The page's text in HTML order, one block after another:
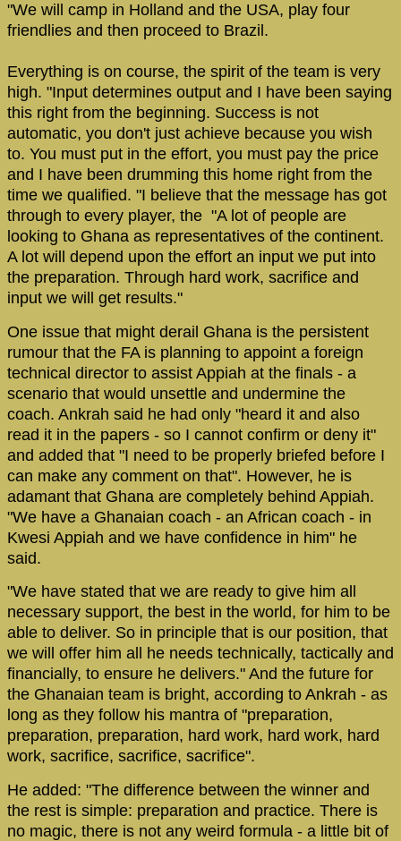
"We will camp in Holland and the USA, play four
friendlies and then proceed to Brazil.
Everything is on course, the spirit of the team is very
high. "Input determines output and I have been saying
this right from the beginning. Success is not
automatic, you don't just achieve because you wish
to. You must put in the effort, you must pay the price
and I have been drumming this home right from the
time we qualified. "I believe that the message has got
through to every player, the "A lot of people are
looking to Ghana as representatives of the continent.
A lot will depend upon the effort an input we put into
the preparation. Through hard work, sacrifice and
input we will get results."
One issue that might derail Ghana is the persistent
rumour that the FA is planning to appoint a foreign
technical director to assist Appiah at the finals - a
scenario that would unsettle and undermine the
coach. Ankrah said he had only "heard it and also
read it in the papers - so I cannot confirm or deny it"
and added that "I need to be properly briefed before I
can make any comment on that". However, he is
adamant that Ghana are completely behind Appiah.
"We have a Ghanaian coach - an African coach - in
Kwesi Appiah and we have confidence in him" he
said.
"We have stated that we are ready to give him all
necessary support, the best in the world, for him to be
able to deliver. So in principle that is our position, that
we will offer him all he needs technically, tactically and
financially, to ensure he delivers." And the future for
the Ghanaian team is bright, according to Ankrah - as
long as they follow his mantra of "preparation,
preparation, preparation, hard work, hard work, hard
work, sacrifice, sacrifice, sacrifice".
He added: "The difference between the winner and
the rest is simple: preparation and practice. There is
no magic, there is not any weird formula - a little bit of